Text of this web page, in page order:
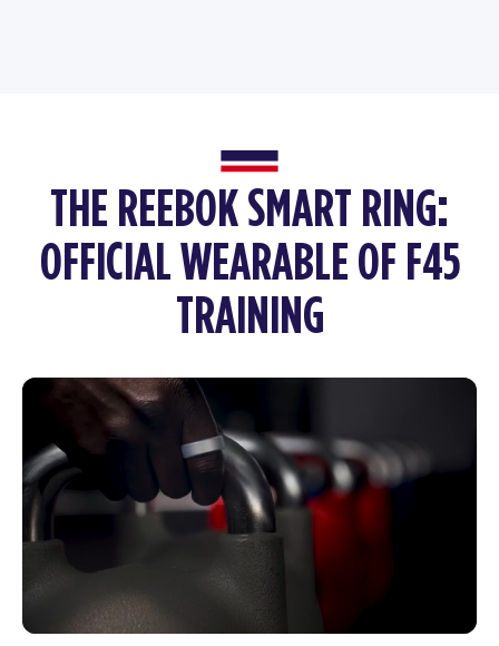
THE REEBOK SMART RING:
OFFICIAL WEARABLE OF F45
TRAINING